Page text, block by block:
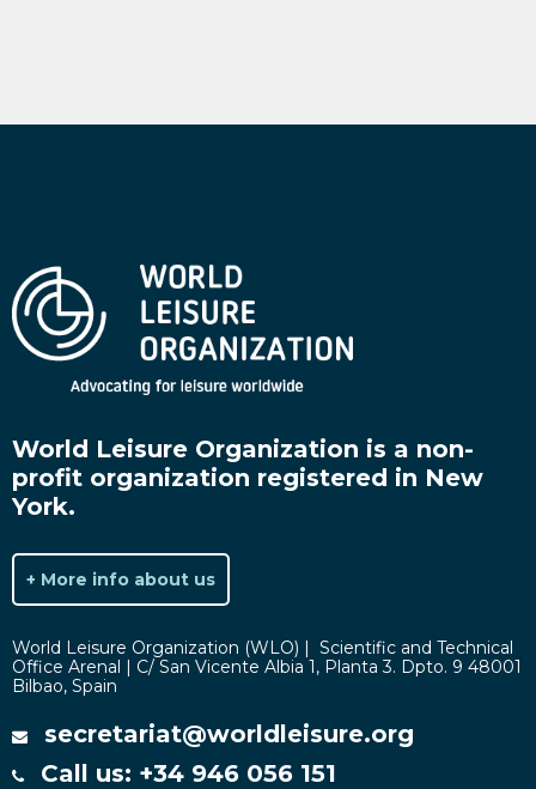
World Leisure Organization is a non-
profit organization registered in New
York.
+ More info about us
World Leisure Organization (WLO) | Scientific and Technical
Office Arenal | C/ San Vicente Albia 1, Planta 3. Dpto. 9 48001
Bilbao, Spain
secretariat@worldleisure.org
Call us: +34 946 056 151